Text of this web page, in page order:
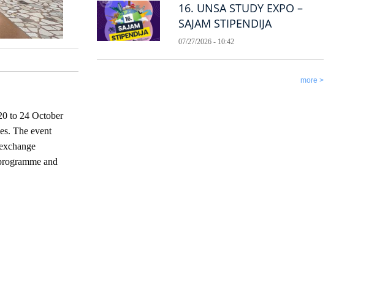
to 24 October
The event
and
16. UNSA STUDY EXPO –
SAJAM STIPENDIJA
07/27/2026 - 10:42
more >